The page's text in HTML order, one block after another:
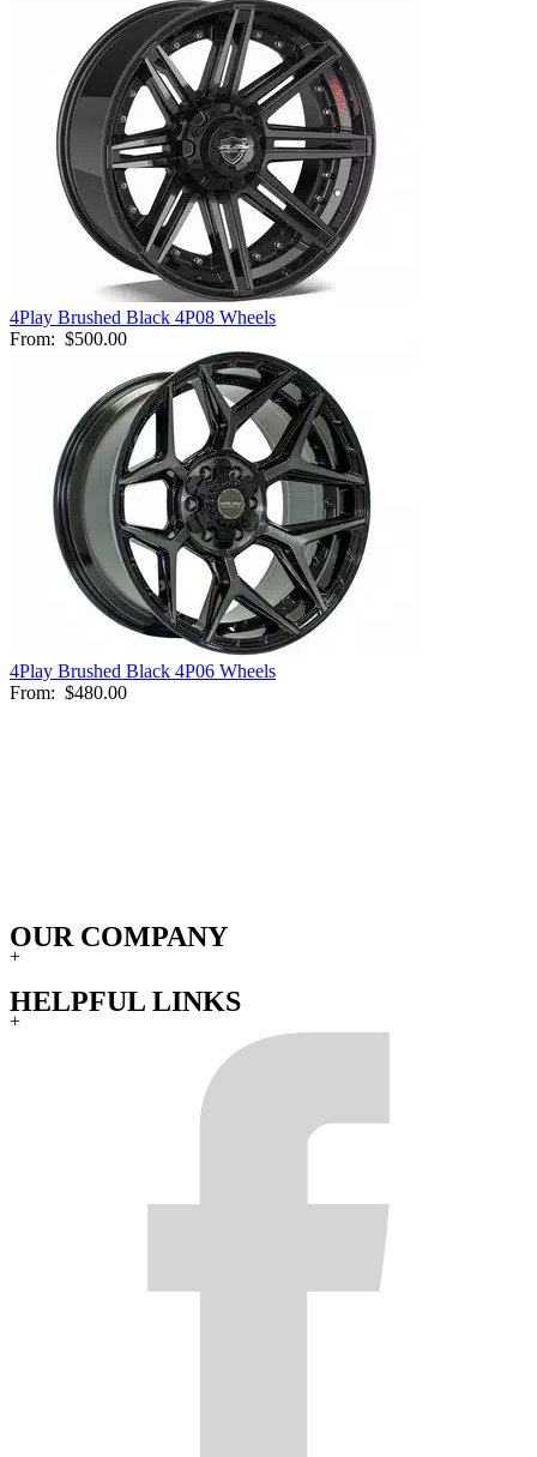
4Play Brushed Black 4P08 Wheels
From: $500.00
4Play Brushed Black 4P06 Wheels
From: $480.00
OUR COMPANY
+
HELPFUL LINKS
+